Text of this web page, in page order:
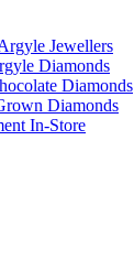
Jewellers
Diamonds
Diamonds
Diamonds
In-Store